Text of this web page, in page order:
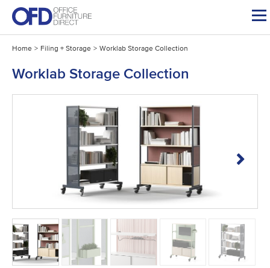
Skip
content
Home > Filing + Storage > Worklab Storage Collection
Worklab Storage Collection